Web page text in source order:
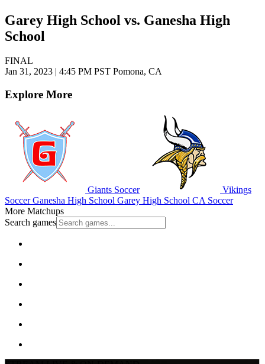
Garey High School vs. Ganesha High
School
FINAL
Jan 31, 2023 | 4:45 PM PST Pomona, CA
Explore More
Giants Soccer
Vikings
SoccerGanesha High School Garey High School CA Soccer
More Matchups
Search games